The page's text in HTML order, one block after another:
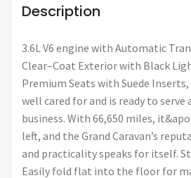
Description
3.6L V6 engine with Automatic
Clear–Coat Exterior with Black
Premium Seats with Suede Inserts,
well cared for and is ready to
business. With 66,650 miles,
left, and the Grand Caravan’s
and practicality speaks for itself.
Easily fold flat into the floor for